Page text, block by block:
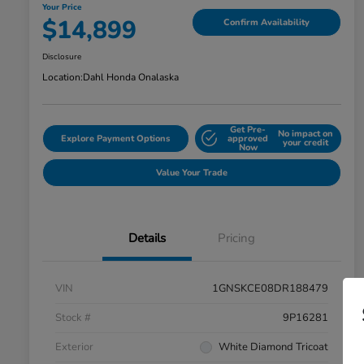
Your Price
$14,899 Confirm Availability
Disclosure
Location:Dahl Honda Onalaska
Explore Payment Options
Get Pre-
approved
Now
No impact on
your credit
Value Your Trade
Details Pricing
VIN
1GNSKCE08DR188479
Stock #
9P16281
Exterior
White Diamond Tricoat